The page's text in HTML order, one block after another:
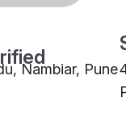
Nambiar, Pune